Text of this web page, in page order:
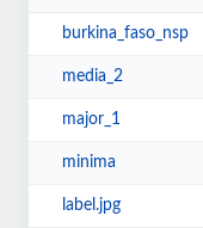
burkina_faso_nsp
media_2
major_1
minima
label.jpg